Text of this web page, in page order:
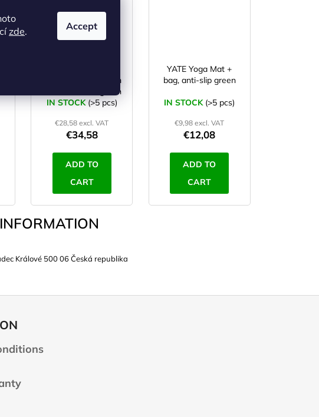
zde. Accept
natural rubber, 1 mm
- model B blue/green
IN STOCK (>5 pcs)
€28,58 excl. VAT
€34,58
ADD TO
CART
YATE Yoga Mat +
bag, anti-slip green
IN STOCK (>5 pcs)
€9,98 excl. VAT
€12,08
ADD TO
CART
Králové 500 06 Česká republika